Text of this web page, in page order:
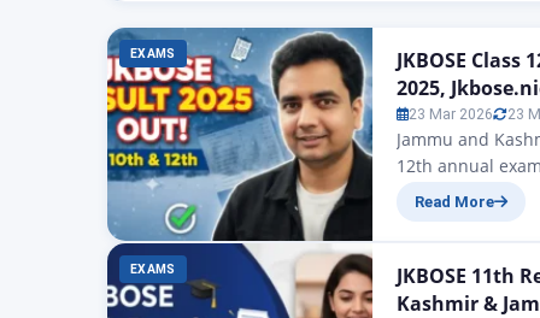
EXAMS
JKBOSE
2025,
23 Mar 2026 23
Jammu and
12th annual
Result 2025: All
Read More
EXAMS
JKBOSE 11th
Kashmir &